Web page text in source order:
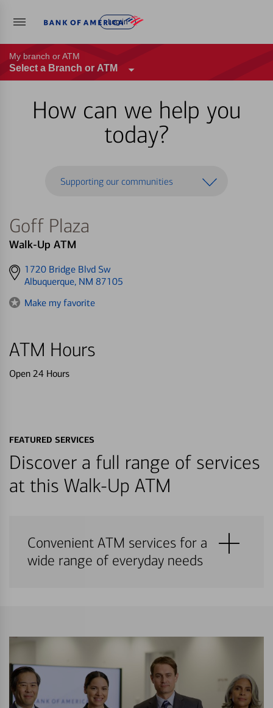
Log in
My branch or ATM
Select a Branch or ATM
How can we help you
today?
Supporting our communities
Goff Plaza
Walk-Up ATM
Get
directions
1720 Bridge Blvd Sw
Albuquerque, NM 87105
Make my favorite
ATM Hours
Open 24 Hours
FEATURED SERVICES
Discover a full range of services
at this Walk-Up ATM
Convenient ATM services for a
wide range of everyday needs